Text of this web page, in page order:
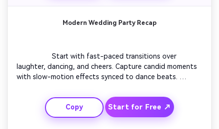
Modern Wedding Party Recap
                  Start with fast-paced transitions over
laughter, dancing, and cheers. Capture candid moments
with slow-motion effects synced to dance beats.
Use color-grading for contrast and clarity. End with the
bride and groom toasting guests to close on a joyful
high note.
Copy Start for Free ↗